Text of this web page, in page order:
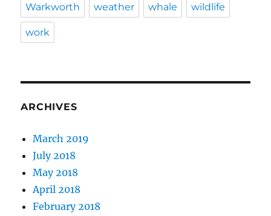
Warkworth weather whale wildlife
work
ARCHIVES
March 2019
July 2018
May 2018
April 2018
February 2018